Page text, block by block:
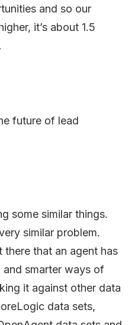
and so our
it’s about 1.5
future of lead
some similar things.
similar problem.
there that an agent has
and smarter ways of
it against other data
data sets,